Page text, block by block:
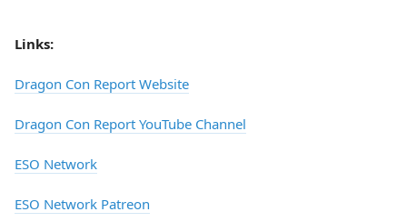
Links:
Dragon Con Report Website
Dragon Con Report YouTube Channel
ESO Network
ESO Network Patreon